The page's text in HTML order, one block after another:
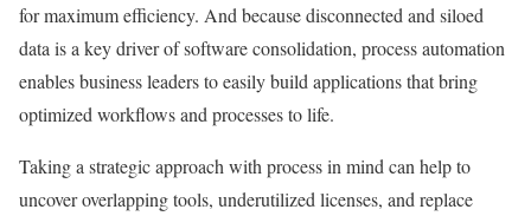
for maximum efficiency. And because disconnected and siloed
data is a key driver of software consolidation, process automation
enables business leaders to easily build applications that bring
optimized workflows and processes to life.
Taking a strategic approach with process in mind can help to
uncover overlapping tools, underutilized licenses, and replace